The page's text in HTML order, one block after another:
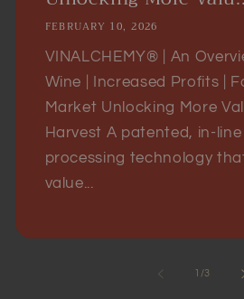
FEBRUARY 10, 2026
VINALCHEMY® | An
Wine | Increased Profits |
Market Unlocking More
Harvest A patented, in-
processing technology
value...
1 /of
3